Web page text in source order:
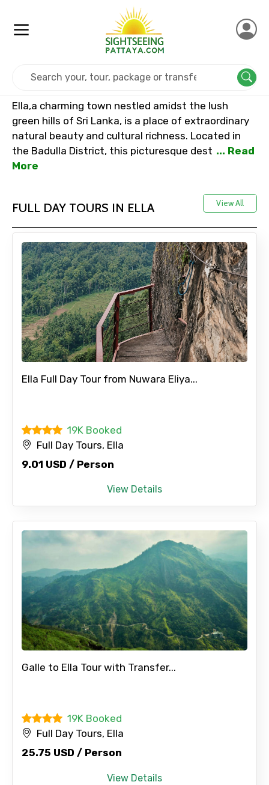
Ella,a charming town nestled amidst the lush
green hills of Sri Lanka, is a place of extraordinary
natural beauty and cultural richness. Located in
the Badulla District, this picturesque dest ... Read
More
FULL DAY TOURS IN ELLA View All
Ella Full Day Tour from Nuwara Eliya...
19K Booked
Full Day Tours, Ella
9.01 USD / Person
View Details
Galle to Ella Tour with Transfer...
19K Booked
Full Day Tours, Ella
25.75 USD / Person
View Details